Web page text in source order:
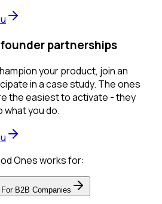
partnerships
your product, join an
in a case study. The ones
the easiest to activate - they
what you do.
Ones works for:
For B2B Companies